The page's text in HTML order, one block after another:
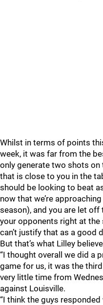
Whilst in terms of points
week, it was far from the
only generate two shots
that is close to you in the
should be looking to beat
now that we’re
season), and you are let
your opponents right at
can’t justify that as a good
But that’s what Lilley
“I thought overall we did a
game for us, it was the
very little time from
against Louisville.
“I think the guys